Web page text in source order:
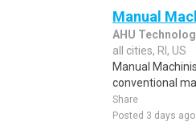
Manual
AHU
all cities, RI, US
Manual
conventional
Share
Posted 3 days ago